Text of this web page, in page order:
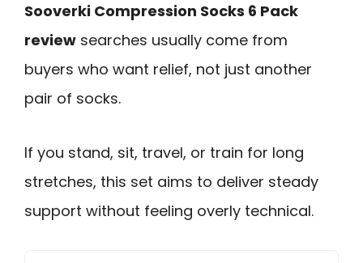
Sooverki Compression Socks 6 Pack
review searches usually come from
buyers who want relief, not just another
pair of socks.
If you stand, sit, travel, or train for long
stretches, this set aims to deliver steady
support without feeling overly technical.